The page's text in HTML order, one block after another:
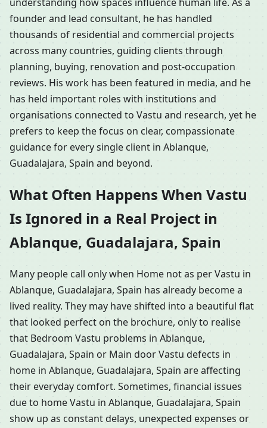
founder and lead consultant, he has handled
thousands of residential and commercial projects
across many countries, guiding clients through
planning, buying, renovation and post-occupation
reviews. His work has been featured in media, and he
has held important roles with institutions and
organisations connected to Vastu and research, yet he
prefers to keep the focus on clear, compassionate
guidance for every single client in Ablanque,
Guadalajara, Spain and beyond.
What Often Happens When Vastu
Is Ignored in a Real Project in
Ablanque, Guadalajara, Spain
Many people call only when Home not as per Vastu in
Ablanque, Guadalajara, Spain has already become a
lived reality. They may have shifted into a beautiful flat
that looked perfect on the brochure, only to realise
that Bedroom Vastu problems in Ablanque,
Guadalajara, Spain or Main door Vastu defects in
home in Ablanque, Guadalajara, Spain are affecting
their everyday comfort. Sometimes, financial issues
due to home Vastu in Ablanque, Guadalajara, Spain
show up as constant delays, unexpected expenses or